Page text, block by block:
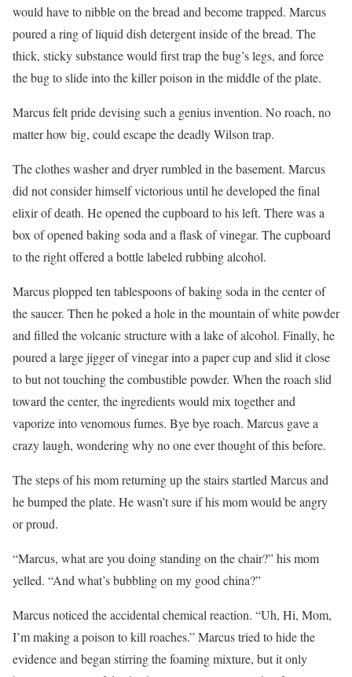
would have to nibble on the bread and become trapped. Marcus
poured a ring of liquid dish detergent inside of the bread. The
thick, sticky substance would first trap the bug’s legs, and force
the bug to slide into the killer poison in the middle of the plate.
Marcus felt pride devising such a genius invention. No roach, no
matter how big, could escape the deadly Wilson trap.
The clothes washer and dryer rumbled in the basement. Marcus
did not consider himself victorious until he developed the final
elixir of death. He opened the cupboard to his left. There was a
box of opened baking soda and a flask of vinegar. The cupboard
to the right offered a bottle labeled rubbing alcohol.
Marcus plopped ten tablespoons of baking soda in the center of
the saucer. Then he poked a hole in the mountain of white powder
and filled the volcanic structure with a lake of alcohol. Finally, he
poured a large jigger of vinegar into a paper cup and slid it close
to but not touching the combustible powder. When the roach slid
toward the center, the ingredients would mix together and
vaporize into venomous fumes. Bye bye roach. Marcus gave a
crazy laugh, wondering why no one ever thought of this before.
The steps of his mom returning up the stairs startled Marcus and
he bumped the plate. He wasn’t sure if his mom would be angry
or proud.
“Marcus, what are you doing standing on the chair?” his mom
yelled. “And what’s bubbling on my good china?”
Marcus noticed the accidental chemical reaction. “Uh, Hi, Mom,
I’m making a poison to kill roaches.” Marcus tried to hide the
evidence and began stirring the foaming mixture, but it only